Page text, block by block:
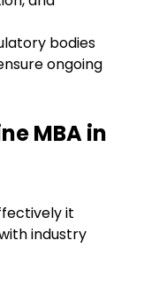
bodies
ongoing
MBA in
it
industry